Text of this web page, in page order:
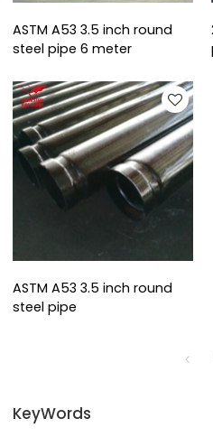
ASTM A53 3.5 inch round
steel pipe 6 meter
ASTM A53 3.5 inch round
steel pipe
KeyWords